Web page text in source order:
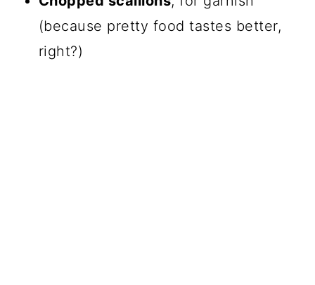
(because pretty food tastes better,
right?)